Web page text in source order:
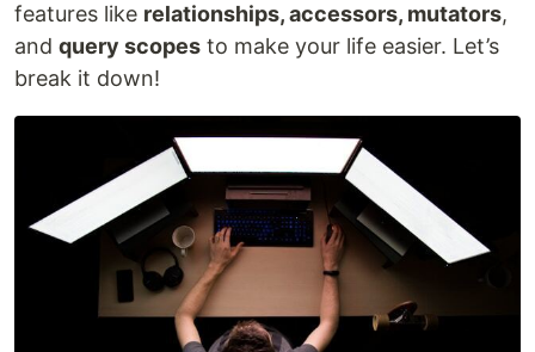
features like relationships, accessors, mutators,
and query scopes to make your life easier. Let’s
break it down!